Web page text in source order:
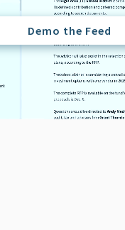
Demo the Feed